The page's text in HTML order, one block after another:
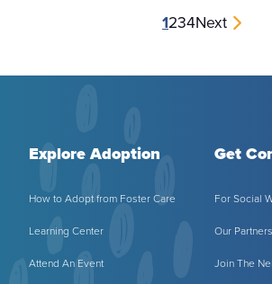
1234Next
Explore Adoption
How to Adopt from Foster Care
Learning Center
Attend An Event
Get
For Social
Our Partners
Join The